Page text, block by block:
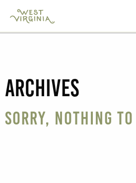
Archives
Sorry, nothing to